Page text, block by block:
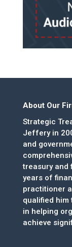
About Our
Strategic
Jeffery in
and
treasury and
years of
practitioner
qualified him
in helping
achieve